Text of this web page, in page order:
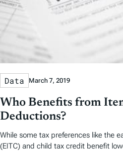
Data March 7, 2019
Who Benefits from
Deductions?
While some tax preferences like the
(EITC) and child tax credit benefit